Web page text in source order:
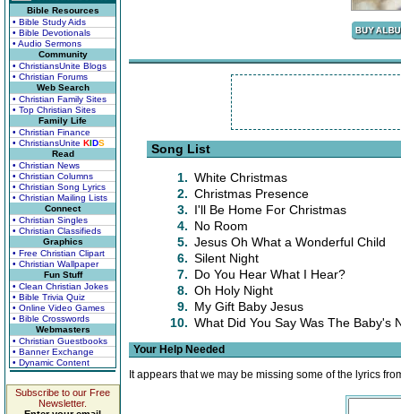
Bible Resources
• Bible Study Aids
• Bible Devotionals
• Audio Sermons
Community
• ChristiansUnite Blogs
• Christian Forums
Web Search
• Christian Family Sites
• Top Christian Sites
Family Life
• Christian Finance
• ChristiansUnite KIDS
Read
• Christian News
• Christian Columns
• Christian Song Lyrics
• Christian Mailing Lists
Connect
• Christian Singles
• Christian Classifieds
Graphics
• Free Christian Clipart
• Christian Wallpaper
Fun Stuff
• Clean Christian Jokes
• Bible Trivia Quiz
• Online Video Games
• Bible Crosswords
Webmasters
• Christian Guestbooks
• Banner Exchange
• Dynamic Content
Subscribe to our Free
Newsletter.
Song List
1. White Christmas
2. Christmas Presence
3. I'll Be Home For Christmas
4. No Room
5. Jesus Oh What a Wonderful Child
6. Silent Night
7. Do You Hear What I Hear?
8. Oh Holy Night
9. My Gift Baby Jesus
10. What Did You Say Was The Baby's
Your Help Needed
It appears that we may be missing some of the lyrics